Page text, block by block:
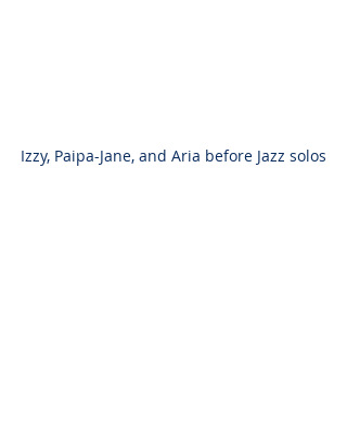
Izzy, Paipa-Jane, and Aria before Jazz solos